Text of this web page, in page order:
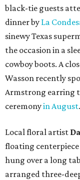
black-tie guests
dinner by La
sinewy Texas
the occasion in a
cowboy boots. A
Wasson recently
Armstrong earring
ceremonyin August.
Local floral artist
floating
hung over a long
arranged three-